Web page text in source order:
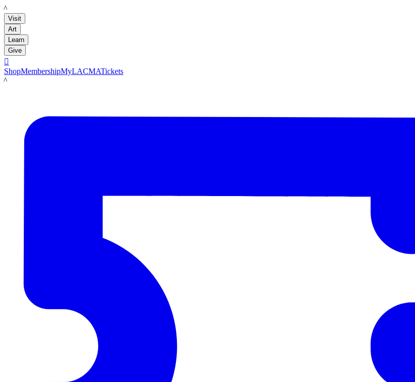
LACMA
Visit
Art
Learn
Give

ShopMembershipMyLACMATickets
LACMA